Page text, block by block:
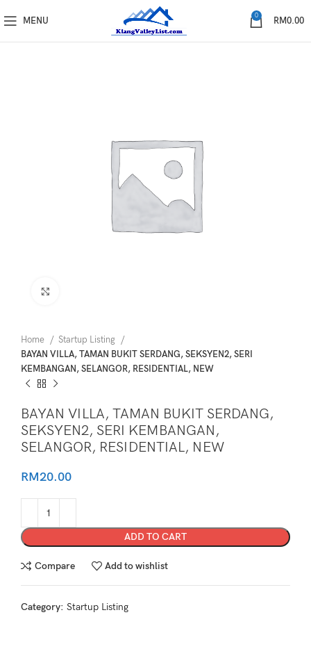
MENU 0 RM0.00
Home
Startup Listing
BAYAN VILLA, TAMAN BUKIT SERDANG, SEKSYEN2, SERI
KEMBANGAN, SELANGOR, RESIDENTIAL, NEW
BAYAN VILLA, TAMAN BUKIT SERDANG,
SEKSYEN2, SERI KEMBANGAN,
SELANGOR, RESIDENTIAL, NEW
RM20.00
ADD TO CART
Compare Add to wishlist
Category: Startup Listing